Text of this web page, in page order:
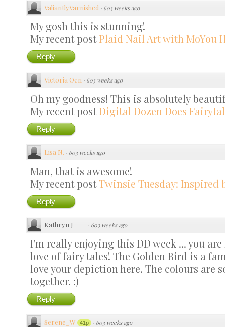
ValiantlyVarnished · 603 weeks ago
My gosh this is stunning!
My recent postPlaid Nail Art with MoYou
Reply
Victoria Oen · 603 weeks ago
Oh my goodness! This is absolutely
My recent postDigital Dozen Does
Reply
Lisa N. · 603 weeks ago
Man, that is awesome!
My recent postTwinsie Tuesday: Inspired
Reply
Kathryn J · 603 weeks ago
I'm really enjoying this DD week ... you
love of fairy tales! The Golden Bird is a
love your depiction here. The colours are
together. :)
Reply
Serene_W 41p · 603 weeks ago